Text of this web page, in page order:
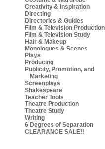
Creativity & Inspiration
Directing
Directories & Guides
Film & Television Production
Film & Television Study
Hair & Makeup
Monologues & Scenes
Plays
Producing
Publicity, Promotion, and
Marketing
Screenplays
Shakespeare
Teacher Tools
Theatre Production
Theatre Study
Writing
6 Degrees of Separation
CLEARANCE SALE!!